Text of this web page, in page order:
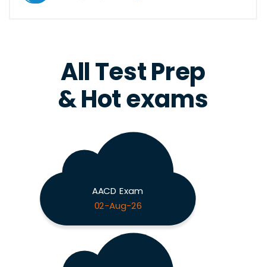
All Test Prep
& Hot exams
AACD Exam
02-Aug-26